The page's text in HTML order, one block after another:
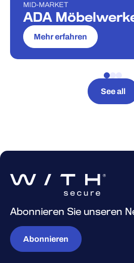
FALLSTUDIE
MID-MARKET
ADA
Mehr erfahren
See all
Abonnieren Sie unseren
Abonnieren